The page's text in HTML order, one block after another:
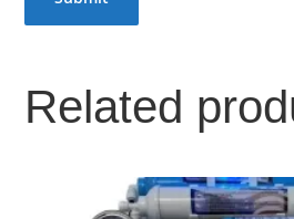
Related